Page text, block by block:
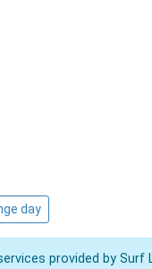
day
provided by